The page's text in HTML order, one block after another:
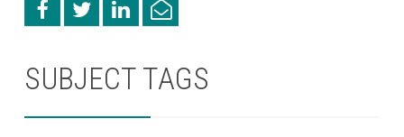
SUBJECT TAGS